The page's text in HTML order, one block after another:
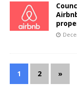
1 2 »